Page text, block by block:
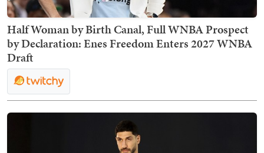
Half Woman by Birth Canal, Full WNBA Prospect
by Declaration: Enes Freedom Enters 2027 WNBA
Draft